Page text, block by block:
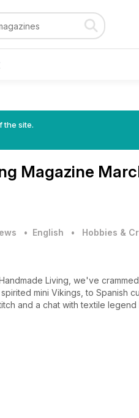
the site.
Magazine
• English • Hobbies &
Living, we've
mini Vikings, to Spanish
and a chat with textile
made the transition